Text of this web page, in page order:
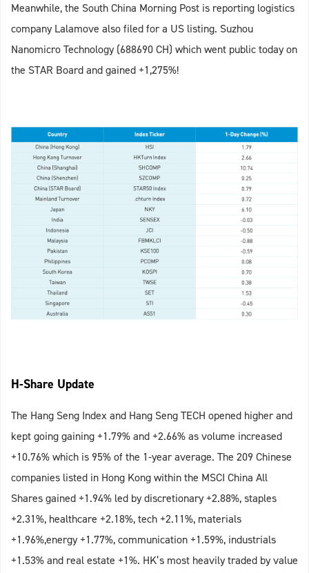
Meanwhile, the South China Morning Post is reporting logistics
company Lalamove also filed for a US listing. Suzhou
Nanomicro Technology (688690 CH) which went public today on
the STAR Board and gained +1,275%!
H-Share Update
The Hang Seng Index and Hang Seng TECH opened higher and
kept going gaining +1.79% and +2.66% as volume increased
+10.76% which is 95% of the 1-year average. The 209 Chinese
companies listed in Hong Kong within the MSCI China All
Shares gained +1.94% led by discretionary +2.88%, staples
+2.31%, healthcare +2.18%, tech +2.11%, materials
+1.96%,energy +1.77%, communication +1.59%, industrials
+1.53% and real estate +1%. HK’s most heavily traded by value